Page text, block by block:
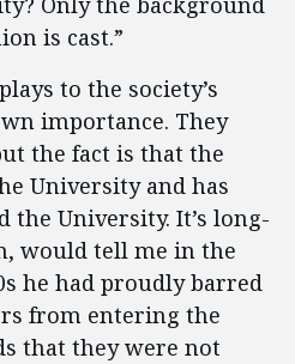
is cast.”
to the society’s
importance. They
the fact is that the
University and has
the University. It’s long-
would tell me in the
he had proudly barred
from entering the
that they were not